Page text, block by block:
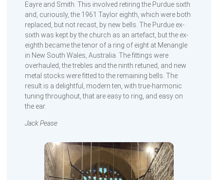
Eayre and Smith. This involved retiring the Purdue sixth
and, curiously, the 1961 Taylor eighth, which were both
replaced, but not recast, by new bells. The Purdue ex-
sixth was kept by the church as an artefact, but the ex-
eighth became the tenor of a ring of eight at Menangle
in New South Wales, Australia. The fittings were
overhauled, the trebles and the ninth retuned, and new
metal stocks were fitted to the remaining bells. The
result is a delightful, modern ten, with true-harmonic
tuning throughout, that are easy to ring, and easy on
the ear.
Jack Pease